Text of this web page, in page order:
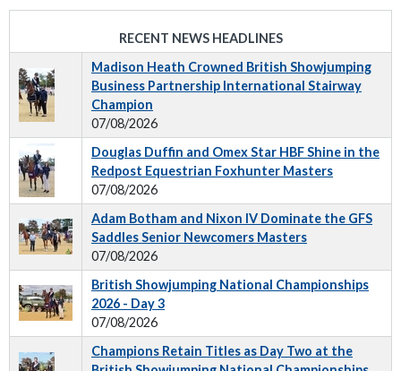
RECENT NEWS HEADLINES
Madison Heath Crowned British Showjumping
Business Partnership International Stairway
Champion
07/08/2026
Douglas Duffin and Omex Star HBF Shine in the
Redpost Equestrian Foxhunter Masters
07/08/2026
Adam Botham and Nixon IV Dominate the GFS
Saddles Senior Newcomers Masters
07/08/2026
British Showjumping National Championships
2026 - Day 3
07/08/2026
Champions Retain Titles as Day Two at the